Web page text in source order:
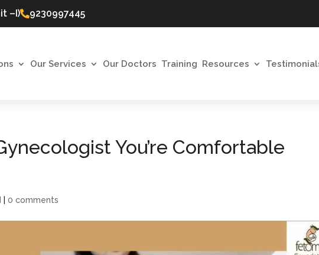
–I)9230997445
Our Services Our Doctors Training Resources
You’re Comfortable
|0 comments